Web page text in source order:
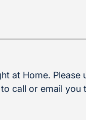
at Home.
call or email